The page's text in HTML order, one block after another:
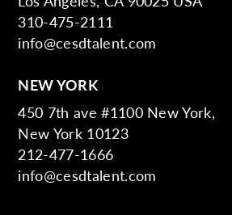
310-475-2111
info@cesdtalent.com
NEW YORK
450 7th ave #1100 New York,
New York 10123
212-477-1666
info@cesdtalent.com